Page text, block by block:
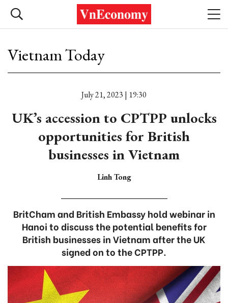
Vietnam Today
July 21, 2023 | 19:30
UK’s accession to CPTPP unlocks
opportunities for British
businesses in Vietnam
Linh Tong
BritCham and British Embassy hold webinar in
Hanoi to discuss the potential benefits for
British businesses in Vietnam after the UK
signed on to the CPTPP.